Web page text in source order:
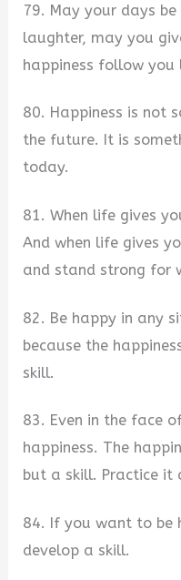
79. May your days
laughter, may you
happiness follow you
80. Happiness is not
the future. It is
today.
81. When life gives
And when life gives
and stand strong for
82. Be happy in any
because the
skill.
83. Even in the face
happiness. The
but a skill. Practice it
84. If you want to be
develop a skill.